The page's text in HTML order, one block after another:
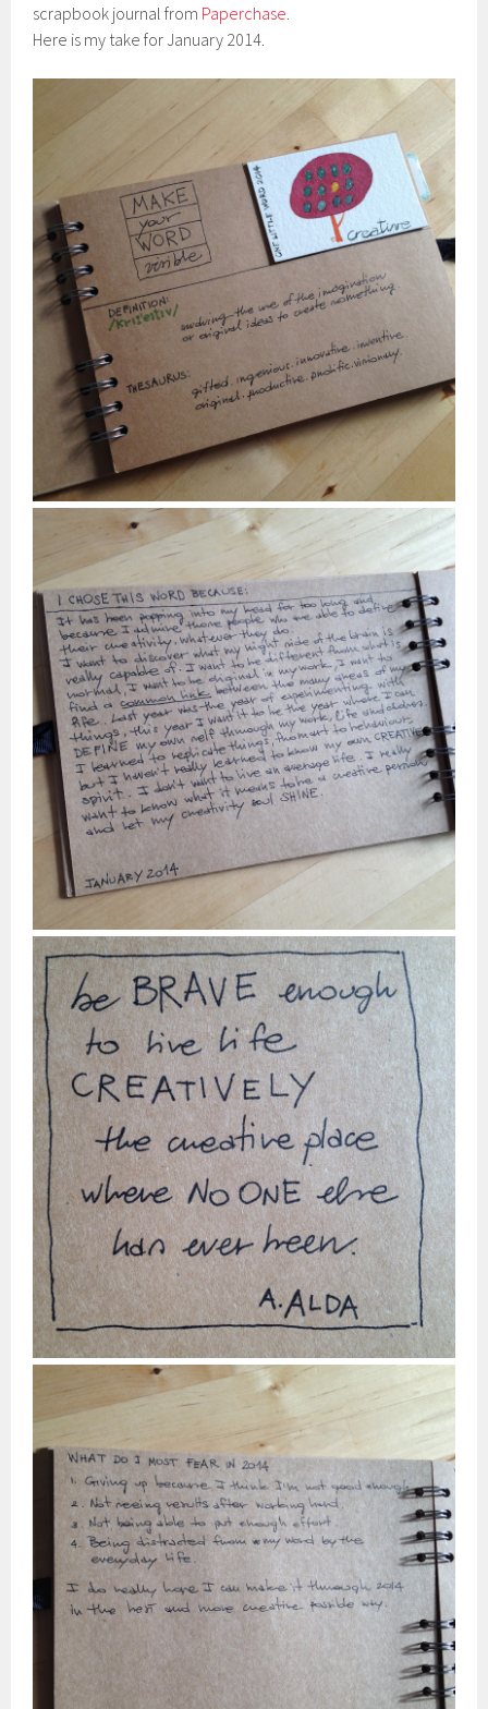
scrapbook journal from Paperchase.
Here is my take for January 2014.